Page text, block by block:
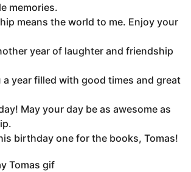
memories.
means the world to me. Enjoy your
year of laughter and friendship
year filled with good times and great
May your day be as awesome as
birthday one for the books, Tomas!